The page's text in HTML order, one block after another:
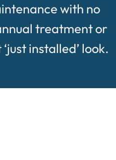
with no
treatment or
installed’ look.